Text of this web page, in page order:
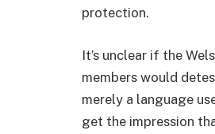
protection.
It’s unclear if the
members would
merely a language
get the impression